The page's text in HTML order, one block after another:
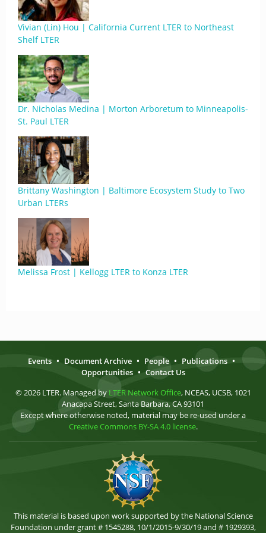
Vivian (Lin) Hou | California Current LTER to Northeast
Shelf LTER
Dr. Nicholas Medina | Morton Arboretum to Minneapolis-
St. Paul LTER
Brittany Washington | Baltimore Ecosystem Study to Two
Urban LTERs
Melissa Frost | Kellogg LTER to Konza LTER
Events • Document Archive • People • Publications •
Opportunities • Contact Us
© 2026 LTER. Managed by LTER Network Office, NCEAS, UCSB, 1021
Anacapa Street, Santa Barbara, CA 93101
Except where otherwise noted, material may be re-used under a
Creative Commons BY-SA 4.0 license.
This material is based upon work supported by the National Science
Foundation under grant # 1545288, 10/1/2015-9/30/19 and # 1929393,